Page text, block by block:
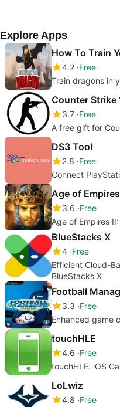
Explore Apps
How To Train
4.2 Free
Train dragons in
Counter Strike
3.7 Free
A free gift for
DS3 Tool
2.8 Free
Connect
Age of
3.6 Free
Age of Empires
BlueStacks X
4 Free
Efficient Cloud-
BlueStacks X
Football
3.3 Free
Enhanced game
touchHLE
4.6 Free
touchHLE: iOS
LoLwiz
4.8 Free